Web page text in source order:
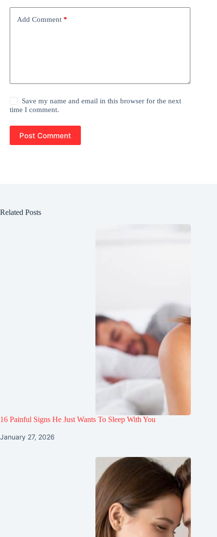
Add Comment *
Save my name and email in this browser for the next
time I comment.
Post Comment
Related Posts
16 Painful Signs He Just Wants To Sleep With You
January 27, 2026